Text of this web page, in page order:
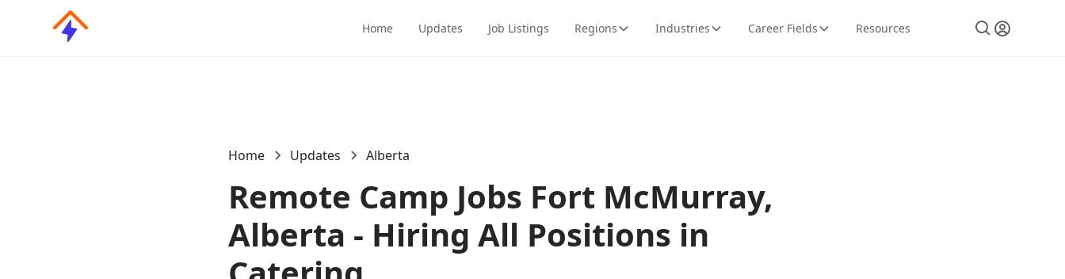
Home Updates Job Listings Regions Industries Career Fields Resources
Home Updates Alberta
Remote Camp Jobs Fort McMurray,
Alberta - Hiring All Positions in